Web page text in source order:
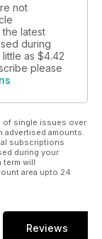
not
latest
during
as $4.42
please
of single issues over
advertised amounts.
subscriptions
during your
will
area upto 24
Reviews